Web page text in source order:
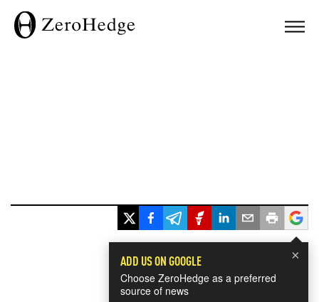
×
ADD US ON GOOGLE
Choose ZeroHedge as a preferred
source of news